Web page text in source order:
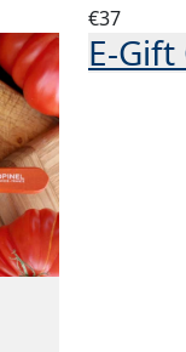
€37
E-Gift